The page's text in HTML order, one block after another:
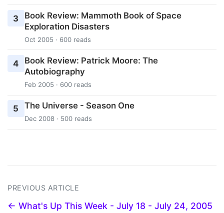
3
Book Review: Mammoth Book of Space
Exploration Disasters
Oct 2005 · 600 reads
4
Book Review: Patrick Moore: The
Autobiography
Feb 2005 · 600 reads
5 The Universe - Season One
Dec 2008 · 500 reads
PREVIOUS ARTICLE
← What's Up This Week - July 18 - July 24, 2005